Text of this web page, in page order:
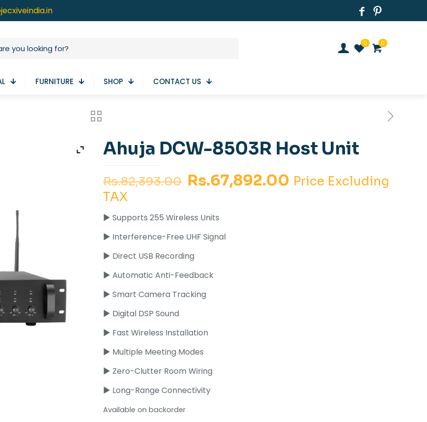
0 0
FURNITURE SHOP CONTACT US
Ahuja DCW-8503R Host Unit
Rs.82,393.00 Original
was:
Rs.82,393.00.
Rs.67,892.00 Current
Price Excluding
TAX
► Supports 255 Wireless Units
► Interference-Free UHF Signal
► Direct USB Recording
► Automatic Anti-Feedback
► Smart Camera Tracking
► Digital DSP Sound
► Fast Wireless Installation
► Multiple Meeting Modes
► Zero-Clutter Room Wiring
► Long-Range Connectivity
Available on backorder